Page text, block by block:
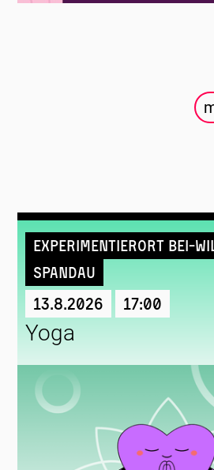
Experimentierort Bei-
Spandau
13.8.2026 17:00
Yoga